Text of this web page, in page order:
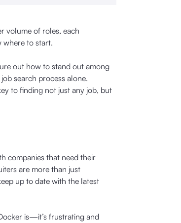
volume of roles, each
where to start.
out how to stand out among
search process alone.
to finding not just any job, but
companies that need their
are more than just
up to date with the latest
is—it’s frustrating and